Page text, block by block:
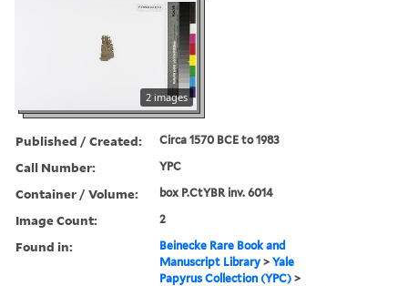
2 images
Published / Created: Circa 1570 BCE to 1983
Call Number: YPC
Container / Volume: box P.CtYBR inv. 6014
Image Count: 2
Found in:
Beinecke Rare Book and
Manuscript Library >Yale
Papyrus Collection (YPC) >